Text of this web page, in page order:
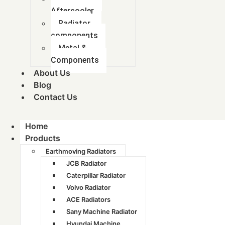
Aftercooler
Radiator
components
Metal &
Components
About Us
Blog
Contact Us
Home
Products
Earthmoving Radiators
JCB Radiator
Caterpillar Radiator
Volvo Radiator
ACE Radiators
Sany Machine Radiator